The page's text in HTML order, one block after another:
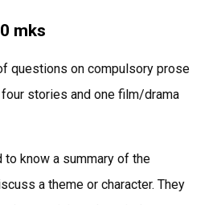
mks
questions on compulsory prose
four stories and one film/drama
to know a summary of the
a theme or character. They